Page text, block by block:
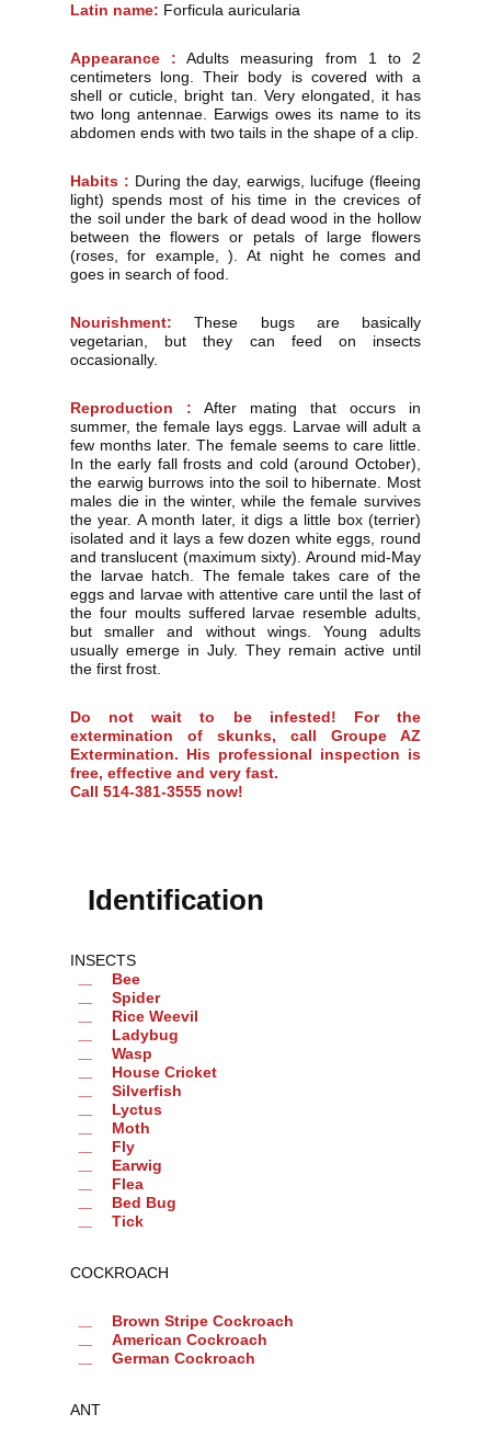
Latin name: Forficula auricularia
Appearance : Adults measuring from 1 to 2
centimeters long. Their body is covered with a
shell or cuticle, bright tan. Very elongated, it has
two long antennae. Earwigs owes its name to its
abdomen ends with two tails in the shape of a clip.
Habits : During the day, earwigs, lucifuge (fleeing
light) spends most of his time in the crevices of
the soil under the bark of dead wood in the hollow
between the flowers or petals of large flowers
(roses, for example, ). At night he comes and
goes in search of food.
Nourishment: These bugs are basically
vegetarian, but they can feed on insects
occasionally.
Reproduction : After mating that occurs in
summer, the female lays eggs. Larvae will adult a
few months later. The female seems to care little.
In the early fall frosts and cold (around October),
the earwig burrows into the soil to hibernate. Most
males die in the winter, while the female survives
the year. A month later, it digs a little box (terrier)
isolated and it lays a few dozen white eggs, round
and translucent (maximum sixty). Around mid-May
the larvae hatch. The female takes care of the
eggs and larvae with attentive care until the last of
the four moults suffered larvae resemble adults,
but smaller and without wings. Young adults
usually emerge in July. They remain active until
the first frost.
Do not wait to be infested! For the
extermination of skunks, call Groupe AZ
Extermination. His professional inspection is
free, effective and very fast.
Call 514-381-3555 now!
Identification
INSECTS
Bee
Spider
Rice Weevil
Ladybug
Wasp
House Cricket
Silverfish
Lyctus
Moth
Fly
Earwig
Flea
Bed Bug
Tick
COCKROACH
Brown Stripe Cockroach
American Cockroach
German Cockroach
ANT